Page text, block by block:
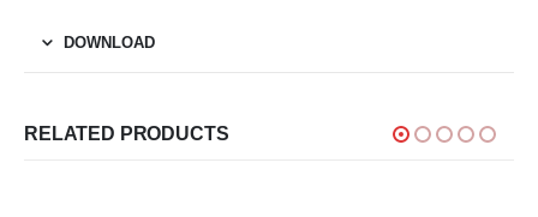
DOWNLOAD
RELATED PRODUCTS